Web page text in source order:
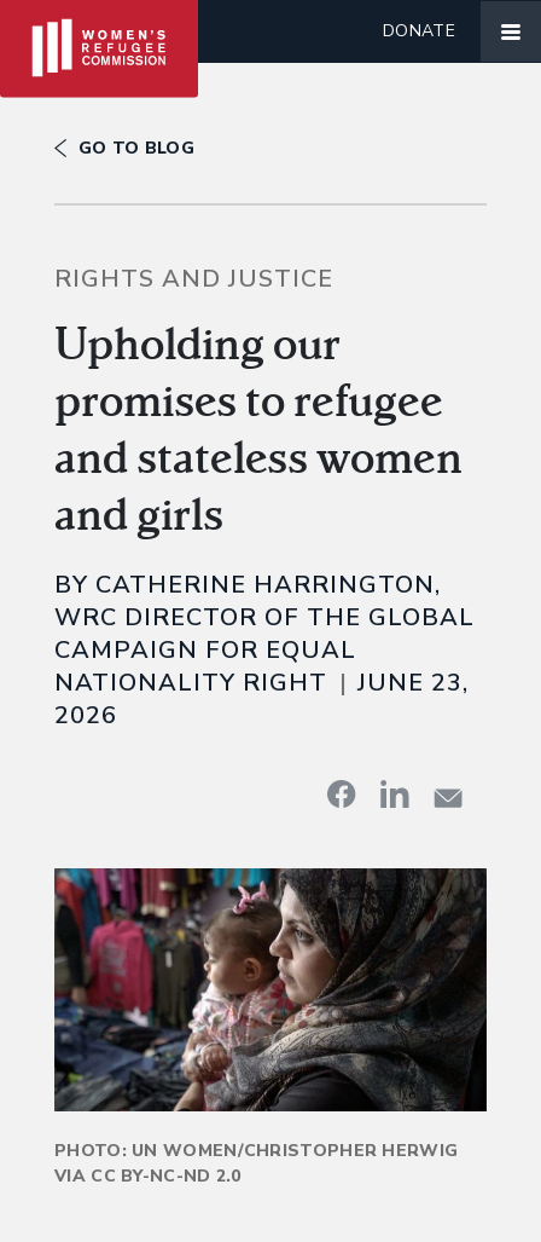
DONATE
GO TO BLOG
RIGHTS AND JUSTICE
Upholding our
promises to refugee
and stateless women
and girls
BY CATHERINE HARRINGTON,
WRC DIRECTOR OF THE GLOBAL
CAMPAIGN FOR EQUAL
NATIONALITY RIGHT
JUNE 23,
2026
PHOTO: UN WOMEN/CHRISTOPHER HERWIG
VIA CC BY-NC-ND 2.0